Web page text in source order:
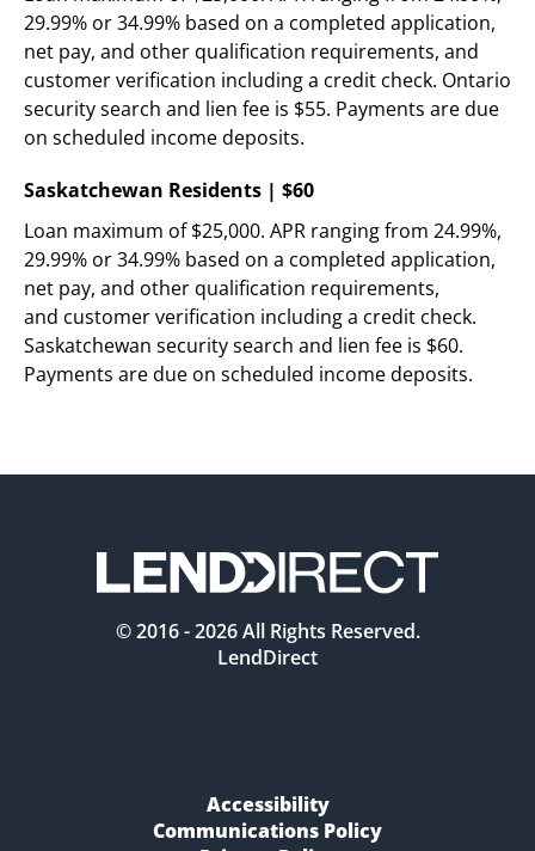
29.99% or 34.99% based on a completed application,
net pay, and other qualification requirements, and
customer verification including a credit check. Ontario
security search and lien fee is $55. Payments are due
on scheduled income deposits.
Saskatchewan Residents | $60
Loan maximum of $25,000. APR ranging from 24.99%,
29.99% or 34.99% based on a completed application,
net pay, and other qualification requirements,
and customer verification including a credit check.
Saskatchewan security search and lien fee is $60.
Payments are due on scheduled income deposits.
© 2016 -2026All Rights Reserved.
LendDirect
Accessibility
Communications Policy